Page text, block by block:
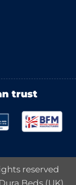
trust
reserved
Beds (UK)